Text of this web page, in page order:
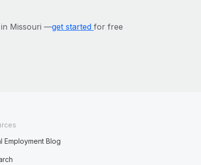
in Missouri —get started for free
Employment Blog